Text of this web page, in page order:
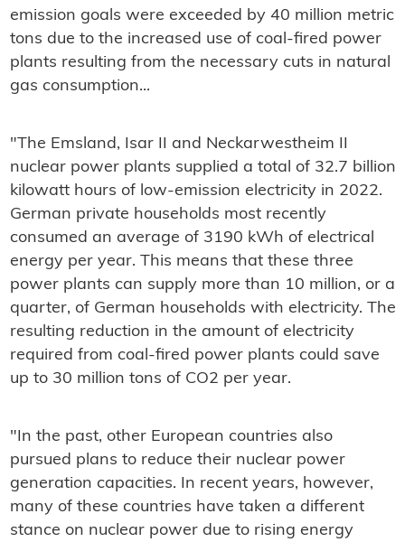
emission goals were exceeded by 40 million metric
tons due to the increased use of coal-fired power
plants resulting from the necessary cuts in natural
gas consumption...
"The Emsland, Isar II and Neckarwestheim II
nuclear power plants supplied a total of 32.7 billion
kilowatt hours of low-emission electricity in 2022.
German private households most recently
consumed an average of 3190 kWh of electrical
energy per year. This means that these three
power plants can supply more than 10 million, or a
quarter, of German households with electricity. The
resulting reduction in the amount of electricity
required from coal-fired power plants could save
up to 30 million tons of CO2 per year.
"In the past, other European countries also
pursued plans to reduce their nuclear power
generation capacities. In recent years, however,
many of these countries have taken a different
stance on nuclear power due to rising energy